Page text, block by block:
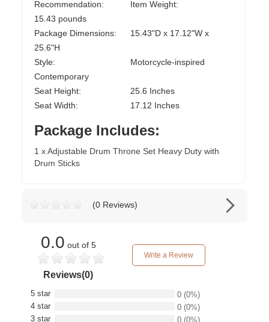
Recommendation:
Item Weight:
15.43 pounds
Package Dimensions:
15.43"D x 17.12"W x
25.6"H
Style:
Motorcycle-inspired
Contemporary
Seat Height:
25.6 Inches
Seat Width:
17.12 Inches
Package Includes:
1 x Adjustable Drum Throne Set Heavy Duty with
Drum Sticks
(0 Reviews)
0.0 out of 5
Reviews(0)
Write a Review
5 star 0 (0%)
4 star
0 (0%)
3 star
0 (0%)